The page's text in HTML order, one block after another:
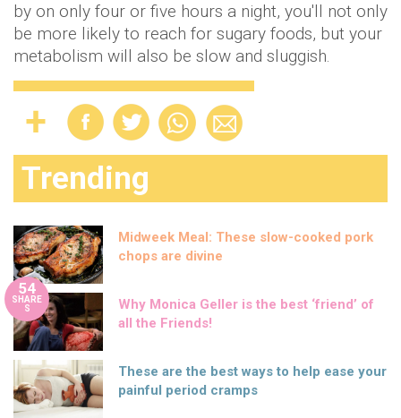
by on only four or five hours a night, you'll not only
be more likely to reach for sugary foods, but your
metabolism will also be slow and sluggish.
Trending
Midweek Meal: These slow-cooked pork
chops are divine
54
SHARE
S
Why Monica Geller is the best ‘friend’ of
all the Friends!
These are the best ways to help ease your
painful period cramps